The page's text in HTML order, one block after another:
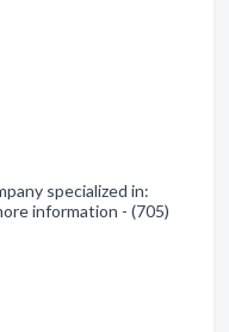
specialized in:
information - (705)